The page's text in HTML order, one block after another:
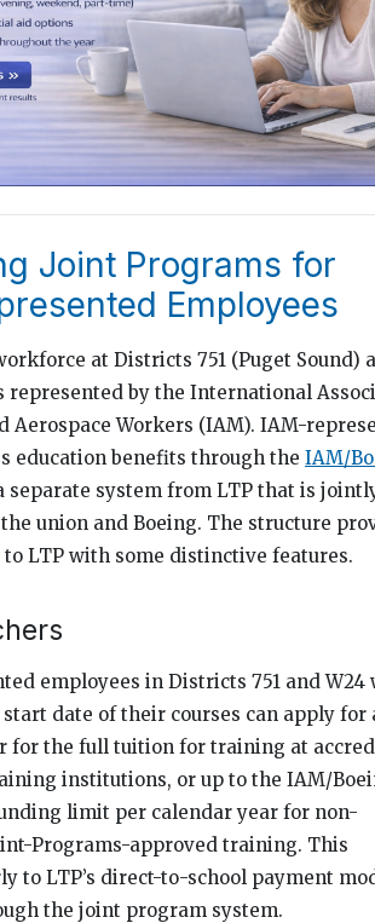
Joint Programs for
Employees
at Districts 751 (Puget Sound)
represented by the International
Aerospace Workers (IAM). IAM-
education benefits through the IAM/
separate system from LTP that is
union and Boeing. The structure
LTP with some distinctive features.
employees in Districts 751 and W24
date of their courses can apply for
for the full tuition for training at
institutions, or up to the IAM/
limit per calendar year for non-
Programs-approved training. This
to LTP’s direct-to-school payment
the joint program system.